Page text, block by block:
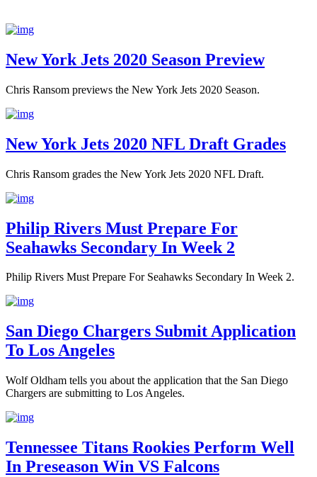
New York Jets 2020 Season Preview
Chris Ransom previews the New York Jets 2020 Season.
New York Jets 2020 NFL Draft Grades
Chris Ransom grades the New York Jets 2020 NFL Draft.
Philip Rivers Must Prepare For
Seahawks Secondary In Week 2
Philip Rivers Must Prepare For Seahawks Secondary In Week 2.
San Diego Chargers Submit Application
To Los Angeles
Wolf Oldham tells you about the application that the San Diego
Chargers are submitting to Los Angeles.
Tennessee Titans Rookies Perform Well
In Preseason Win VS Falcons